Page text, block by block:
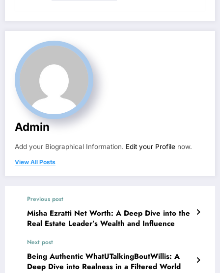
Admin
Add your Biographical Information. Edit your Profile now.
View All Posts
Previous post
Misha Ezratti Net Worth: A Deep Dive into the
Real Estate Leader’s Wealth and Influence
Next post
Being Authentic WhatUTalkingBoutWillis: A
Deep Dive into Realness in a Filtered World